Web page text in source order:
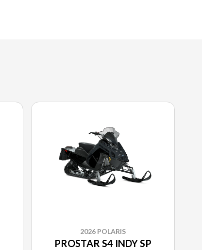
2026 POLARIS
PROSTAR S4 INDY SP